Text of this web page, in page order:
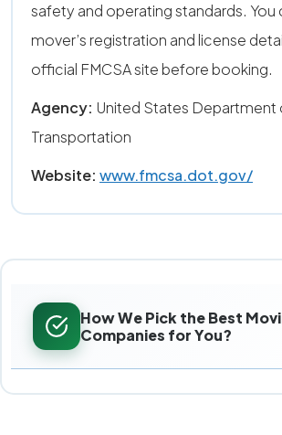
safety and operating standards. You
mover’s registration and license
official FMCSA site before booking.
Agency: United States Department
Transportation
Website: www.fmcsa.dot.gov/
How We Pick the Best
Companies for You?